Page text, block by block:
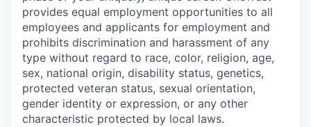
provides equal employment opportunities to all
employees and applicants for employment and
prohibits discrimination and harassment of any
type without regard to race, color, religion, age,
sex, national origin, disability status, genetics,
protected veteran status, sexual orientation,
gender identity or expression, or any other
characteristic protected by local laws.